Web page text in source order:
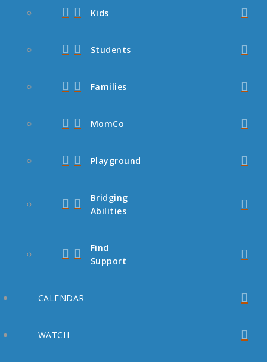
Kids
Students
Families
MomCo
Playground
Bridging
Abilities
Find
Support
CALENDAR
WATCH